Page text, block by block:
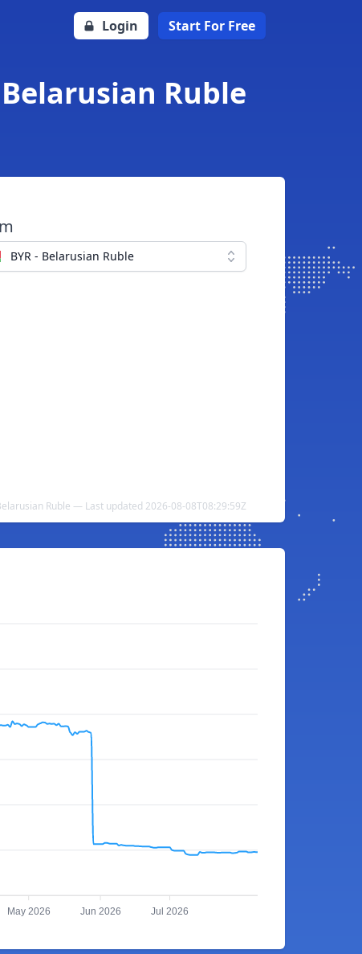
Login Start For Free
Ruble
BYR - Belarusian Ruble
Ruble — Last updated 2026-08-08T08:29:59Z
May 2026 Jun 2026 Jul 2026